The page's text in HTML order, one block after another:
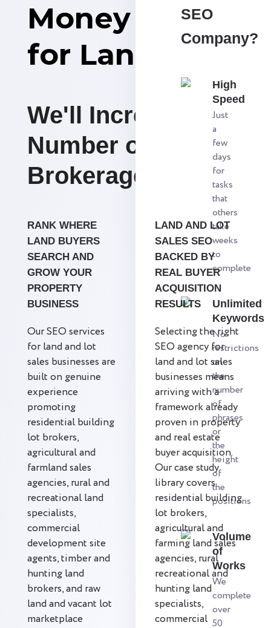
Money
for Land Sales
We'll Increase the
Number of Lot
Brokerage Firms.
SEO
Company?
High
Speed
Just
a
few
days
for
tasks
that
others
take
weeks
to
complete
Unlimited
Keywords
No
restrictions
on
the
number
of
phrases
or
the
height
of
the
positions
Volume
of
Works
We
complete
over
50
RANK WHERE
LAND BUYERS
SEARCH AND
GROW YOUR
PROPERTY
BUSINESS
Our SEO services
for land and lot
sales businesses are
built on genuine
experience
promoting
residential building
lot brokers,
agricultural and
farmland sales
agencies, rural and
recreational land
specialists,
commercial
development site
agents, timber and
hunting land
brokers, and raw
land and vacant lot
marketplace
LAND AND LOT
SALES SEO
BACKED BY
REAL BUYER
ACQUISITION
RESULTS
Selecting the right
SEO agency for
land and lot sales
businesses means
arriving with a
framework already
proven in property
and real estate
buyer acquisition.
Our case study
library covers
residential building
lot brokers,
agricultural and
farming land sales
agencies, rural
recreational and
hunting land
specialists,
commercial